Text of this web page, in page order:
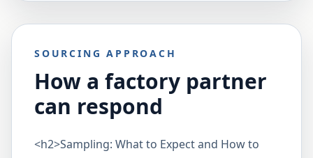
SOURCING APPROACH
How a factory partner
can respond
<h2>Sampling: What to Expect and How to